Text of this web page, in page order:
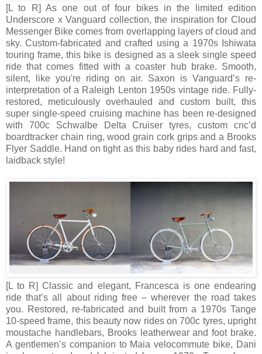
[L to R] As one out of four bikes in the limited edition
Underscore x Vanguard collection, the inspiration for Cloud
Messenger Bike comes from overlapping layers of cloud and
sky. Custom-fabricated and crafted using a 1970s Ishiwata
touring frame, this bike is designed as a sleek single speed
ride that comes fitted with a coaster hub brake. Smooth,
silent, like you're riding on air. Saxon is Vanguard’s re-
interpretation of a Raleigh Lenton 1950s vintage ride. Fully-
restored, meticulously overhauled and custom built, this
super single-speed cruising machine has been re-designed
with 700c Schwalbe Delta Cruiser tyres, custom cnc’d
boardtracker chain ring, wood grain cork grips and a Brooks
Flyer Saddle. Hand on tight as this baby rides hard and fast,
laidback style!
[L to R]Classic and elegant, Francesca is one endearing
ride that’s all about riding free – wherever the road takes
you. Restored, re-fabricated and built from a 1970s Tange
10-speed frame, this beauty now rides on 700c tyres, upright
moustache handlebars, Brooks leatherwear and foot brake.
A gentlemen’s companion to Maia velocommute bike, Dani